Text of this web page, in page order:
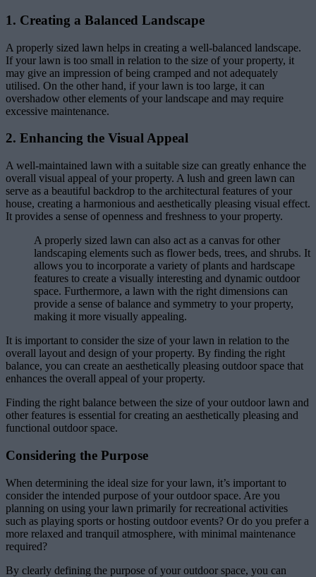
1. Creating a Balanced Landscape
A properly sized lawn helps in creating a well-balanced landscape.
If your lawn is too small in relation to the size of your property, it
may give an impression of being cramped and not adequately
utilised. On the other hand, if your lawn is too large, it can
overshadow other elements of your landscape and may require
excessive maintenance.
2. Enhancing the Visual Appeal
A well-maintained lawn with a suitable size can greatly enhance the
overall visual appeal of your property. A lush and green lawn can
serve as a beautiful backdrop to the architectural features of your
house, creating a harmonious and aesthetically pleasing visual effect.
It provides a sense of openness and freshness to your property.
A properly sized lawn can also act as a canvas for other
landscaping elements such as flower beds, trees, and shrubs. It
allows you to incorporate a variety of plants and hardscape
features to create a visually interesting and dynamic outdoor
space. Furthermore, a lawn with the right dimensions can
provide a sense of balance and symmetry to your property,
making it more visually appealing.
It is important to consider the size of your lawn in relation to the
overall layout and design of your property. By finding the right
balance, you can create an aesthetically pleasing outdoor space that
enhances the overall appeal of your property.
Finding the right balance between the size of your outdoor lawn and
other features is essential for creating an aesthetically pleasing and
functional outdoor space.
Considering the Purpose
When determining the ideal size for your lawn, it’s important to
consider the intended purpose of your outdoor space. Are you
planning on using your lawn primarily for recreational activities
such as playing sports or hosting outdoor events? Or do you prefer a
more relaxed and tranquil atmosphere, with minimal maintenance
required?
By clearly defining the purpose of your outdoor space, you can